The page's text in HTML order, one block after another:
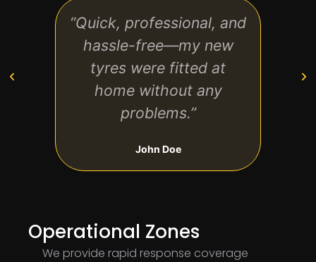
“Quick, professional, and
hassle-free—my new
tyres were fitted at
home without any
problems.”
John Doe
Operational Zones
We provide rapid response coverage